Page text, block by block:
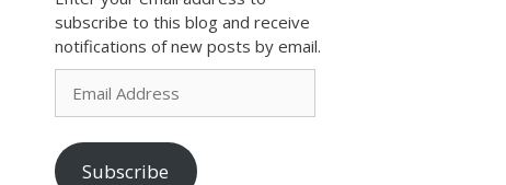
subscribe to this blog and receive
notifications of new posts by email.
Email
Address
Subscribe